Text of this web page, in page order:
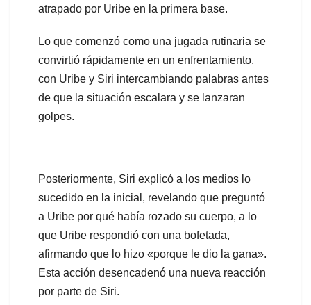
atrapado por Uribe en la primera base.
Lo que comenzó como una jugada rutinaria se
convirtió rápidamente en un enfrentamiento,
con Uribe y Siri intercambiando palabras antes
de que la situación escalara y se lanzaran
golpes.
Posteriormente, Siri explicó a los medios lo
sucedido en la inicial, revelando que preguntó
a Uribe por qué había rozado su cuerpo, a lo
que Uribe respondió con una bofetada,
afirmando que lo hizo «porque le dio la gana».
Esta acción desencadenó una nueva reacción
por parte de Siri.